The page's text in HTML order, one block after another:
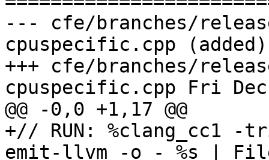
--- cfe/branches/
cpuspecific.cpp (added)
+++ cfe/branches/
cpuspecific.cpp Fri
@@ -0,0 +1,17 @@
+// RUN: %clang_cc1
emit-llvm -o - %s |